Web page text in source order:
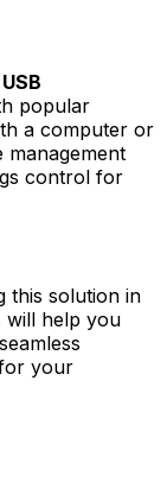
popular
a computer or
management
control for
this solution in
will help you
your